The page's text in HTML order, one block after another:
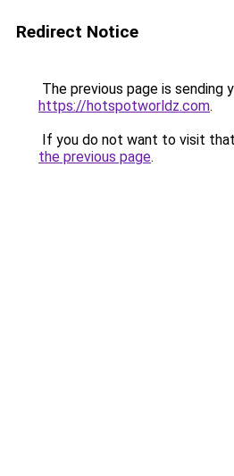
Redirect Notice
The previous page is sending
https://hotspotworldz.com.
If you do not want to visit
the previous page.